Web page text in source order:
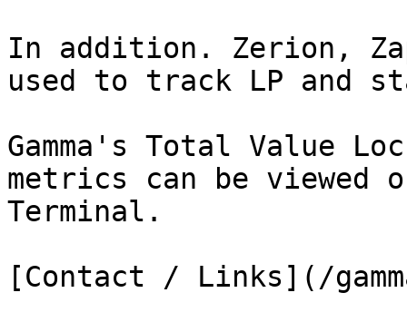
In addition. Zerion,
used to track LP and
Gamma's Total Value
metrics can be viewed
Terminal.
[Contact / Links](/